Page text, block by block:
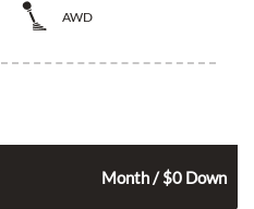
AWD
Month / $0 Down